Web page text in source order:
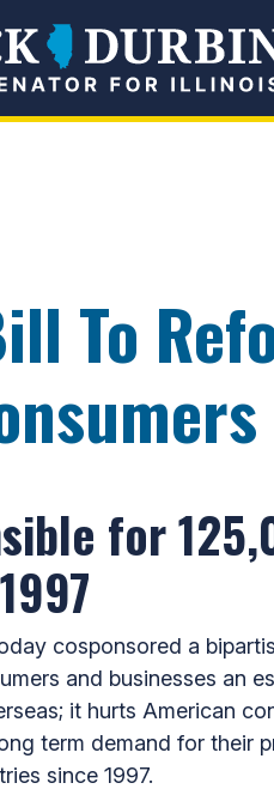
To
for
cosponsored a
and businesses an
it hurts American
term demand for their
since 1997.